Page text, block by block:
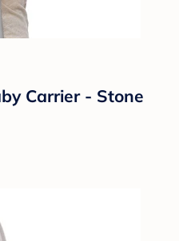
Carrier - Stone